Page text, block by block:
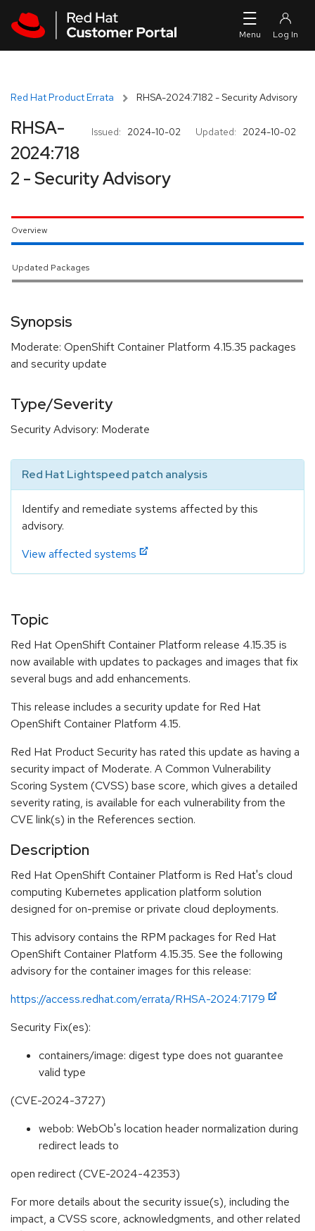
Red Hat Product Errata RHSA-2024:7182 - Security Advisory
Issued: 2024-10-02 Updated: 2024-10-02
RHSA-
2024:718
2 - Security Advisory
Overview
Updated Packages
Synopsis
Moderate: OpenShift Container Platform 4.15.35 packages
and security update
Type/Severity
Security Advisory: Moderate
Red Hat Lightspeed patch analysis
Identify and remediate systems affected by this
advisory.
View affected systems
Topic
Red Hat OpenShift Container Platform release 4.15.35 is
now available with updates to packages and images that fix
several bugs and add enhancements.
This release includes a security update for Red Hat
OpenShift Container Platform 4.15.
Red Hat Product Security has rated this update as having a
security impact of Moderate. A Common Vulnerability
Scoring System (CVSS) base score, which gives a detailed
severity rating, is available for each vulnerability from the
CVE link(s) in the References section.
Description
Red Hat OpenShift Container Platform is Red Hat's cloud
computing Kubernetes application platform solution
designed for on-premise or private cloud deployments.
This advisory contains the RPM packages for Red Hat
OpenShift Container Platform 4.15.35. See the following
advisory for the container images for this release:
https://access.redhat.com/errata/RHSA-2024:7179
Security Fix(es):
containers/image: digest type does not guarantee
valid type
(CVE-2024-3727)
webob: WebOb's location header normalization during
redirect leads to
open redirect (CVE-2024-42353)
For more details about the security issue(s), including the
impact, a CVSS score, acknowledgments, and other related